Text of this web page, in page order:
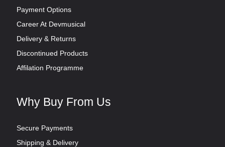
Payment Options
Career At Devmusical
Delivery & Returns
Discontinued Products
Affilation Programme
Why Buy From Us
Secure Payments
Shipping & Delivery